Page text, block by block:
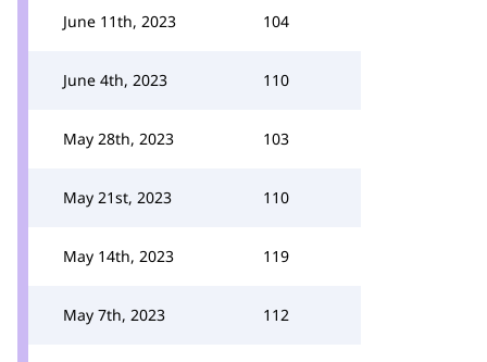
June 11th, 2023 104
June 4th, 2023 110
May 28th, 2023 103
May 21st, 2023 110
May 14th, 2023 119
May 7th, 2023 112